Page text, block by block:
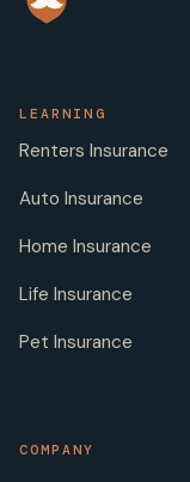
LEARNING
Renters Insurance
Auto Insurance
Home Insurance
Life Insurance
Pet Insurance
COMPANY